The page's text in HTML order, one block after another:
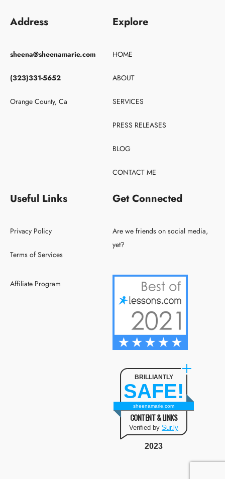
Address
sheena@sheenamarie.com
(323)331-5652
Orange County, Ca
Explore
HOME
ABOUT
SERVICES
PRESS RELEASES
BLOG
CONTACT ME
Useful Links
Privacy Policy
Terms of Services
Affiliate Program
Get Connected
Are we friends on social media,
yet?
BRILLIANTLY
SAFE!
sheenamarie.com
CONTENT & LINKS
Verified by Sur.ly
2023